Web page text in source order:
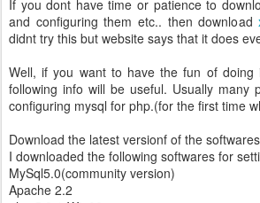
If you dont have time or patience to
and configuring them etc.. then download
didnt try this but website says that it does
Well, if you want to have the fun of
following info will be useful. Usually many
configuring mysql for php.(for the first time
Download the latest versionf of the
I downloaded the following softwares for
MySql5.0(community version)
Apache 2.2